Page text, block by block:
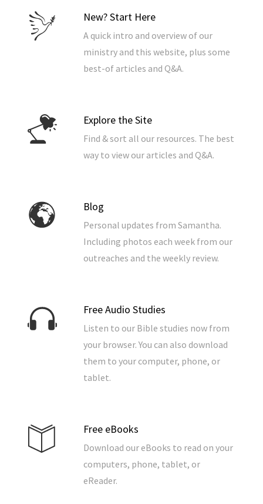
New? Start Here
A quick intro and overview of our
ministry and this website, plus some
best-of articles and Q&A.
Explore the Site
Find & sort all our resources. The best
way to view our articles and Q&A.
Blog
Personal updates from Samantha.
Including photos each week from our
outreaches and the weekly review.
Free Audio Studies
Listen to our Bible studies now from
your browser. You can also download
them to your computer, phone, or
tablet.
Free eBooks
Download our eBooks to read on your
computers, phone, tablet, or
eReader.